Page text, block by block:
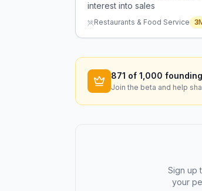
interest into sales
Restaurants & Food Service 3
871 of 1,000
Join the beta and help
Sign up
your